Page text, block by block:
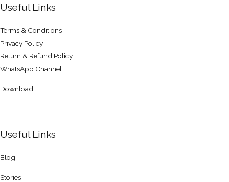
Useful Links
Terms & Conditions
Privacy Policy
Return & Refund Policy
WhatsApp Channel
Download
Useful Links
Blog
Stories